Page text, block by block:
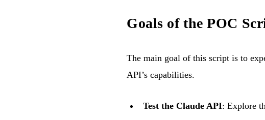
Goals of the POC
The main goal of this script is to
API’s capabilities.
Test the Claude API: Explore